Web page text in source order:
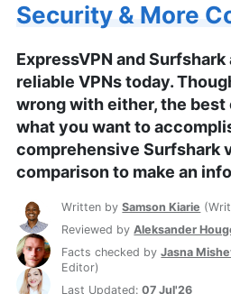
Security & More
ExpressVPN and
reliable VPNs today.
wrong with either, the
what you want to
comprehensive Surfshark
comparison to make an
Written bySamson Kiarie (
Reviewed byAleksander
Facts checked byJasna
Editor)
Last Updated:07 Jul'26